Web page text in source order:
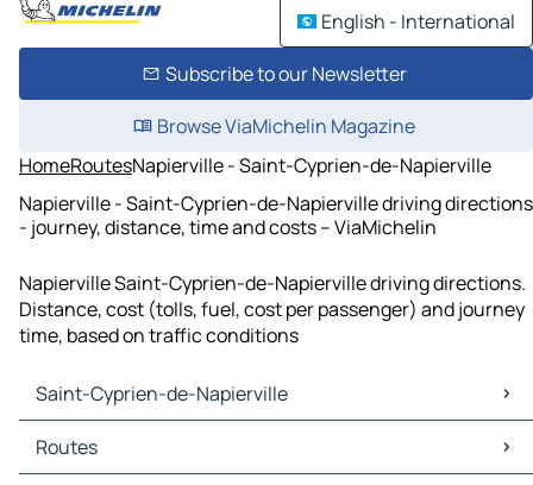
English - International
Subscribe to our Newsletter
Browse ViaMichelin Magazine
HomeRoutesNapierville - Saint-Cyprien-de-Napierville
Napierville - Saint-Cyprien-de-Napierville driving directions
- journey, distance, time and costs – ViaMichelin
Napierville Saint-Cyprien-de-Napierville driving directions.
Distance, cost (tolls, fuel, cost per passenger) and journey
time, based on traffic conditions
Saint-Cyprien-de-Napierville
Saint-Cyprien-de-Napierville Maps
Saint-Cyprien-de-Napierville Traffic
Routes